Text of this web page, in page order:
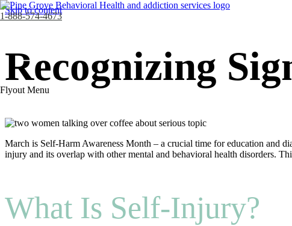
Skip to content
1-888-574-4673
Flyout Menu
Recognizing
March is Self-Harm Awareness Month – a crucial time for education and
injury and its overlap with other mental and behavioral health disorders.
What Is Self-Injury?